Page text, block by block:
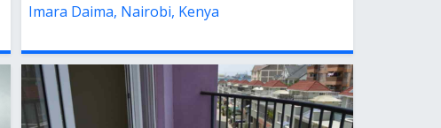
Imara Daima, Nairobi, Kenya